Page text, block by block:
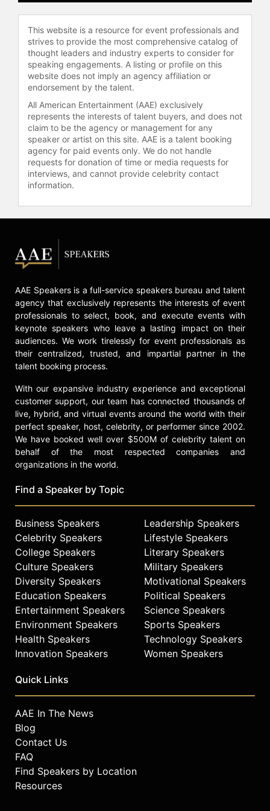
Accelerator at Professional
Research Consultants, where she
applies her expertise in healthcare
leadership to help organizations
improve patient care and workforce
engagement. She holds a Master of
Health Administration from the
University of North Florida and a
Bachelor of Science from the
University of Florida.
Owens is the lead author of "The
HCAHPS Imperative for Creating
Patient-Centered Excellence" and is
importance of communicating in the
Healthcare Financial Management
internationally recognized speaker
and has presented for organizations
such as the American College of
Healthcare Executives, the Beryl
Institute, Cleveland Clinic's Empathy
Summit, the Society for Healthcare
Strategy and Market Development,
Management Association. She is
recognized as a thought leader in
healthcare culture, patient
experience, and workforce
engagement.
Contact a speaker booking agent
check availability on Katie Owens
and other top speakers and
This website is a resource for event professionals and
strives to provide the most comprehensive catalog of
thought leaders and industry experts to consider for
speaking engagements. A listing or profile on this
website does not imply an agency affiliation or
endorsement by the talent.
All American Entertainment (AAE) exclusively
represents the interests of talent buyers, and does not
claim to be the agency or management for any
speaker or artist on this site. AAE is a talent booking
agency for paid events only. We do not handle
requests for donation of time or media requests for
interviews, and cannot provide celebrity contact
information.
AAE Speakers is a full-service speakers bureau and talent
agency that exclusively represents the interests of event
professionals to select, book, and execute events with
keynote speakers who leave a lasting impact on their
audiences. We work tirelessly for event professionals as
their centralized, trusted, and impartial partner in the
talent booking process.
With our expansive industry experience and exceptional
customer support, our team has connected thousands of
live, hybrid, and virtual events around the world with their
perfect speaker, host, celebrity, or performer since 2002.
We have booked well over $500M of celebrity talent on
behalf of the most respected companies and
organizations in the world.
Find a Speaker by Topic
Business Speakers
Celebrity Speakers
College Speakers
Culture Speakers
Diversity Speakers
Education Speakers
Entertainment Speakers
Environment Speakers
Health Speakers
Innovation Speakers
Leadership Speakers
Lifestyle Speakers
Literary Speakers
Military Speakers
Motivational Speakers
Political Speakers
Science Speakers
Sports Speakers
Technology Speakers
Women Speakers
Quick Links
AAE In The News
Blog
Contact Us
FAQ
Find Speakers by Location
Resources